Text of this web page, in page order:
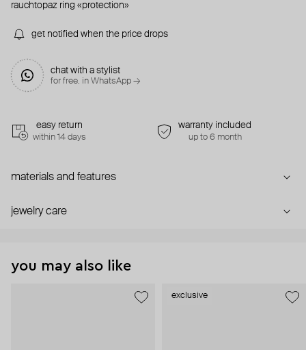
rauchtopaz ring «protection»
get notified when the price drops
chat with a stylist
for free. in WhatsApp →
easy return
within 14 days
warranty included
up to 6 month
materials and features
jewelry care
you may also like
exclusive